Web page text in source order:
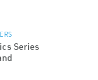
Series